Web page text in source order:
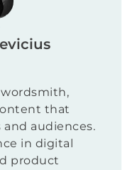
that
and audiences.
in digital
product